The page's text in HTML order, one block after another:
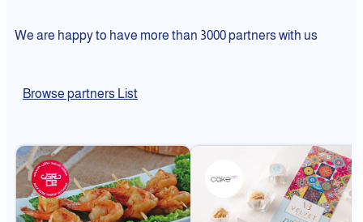
We are happy to have more than 3000 partners with us
Browse partners List